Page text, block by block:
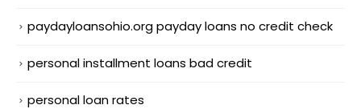
paydayloansohio.org payday loans no credit check
personal installment loans bad credit
personal loan rates